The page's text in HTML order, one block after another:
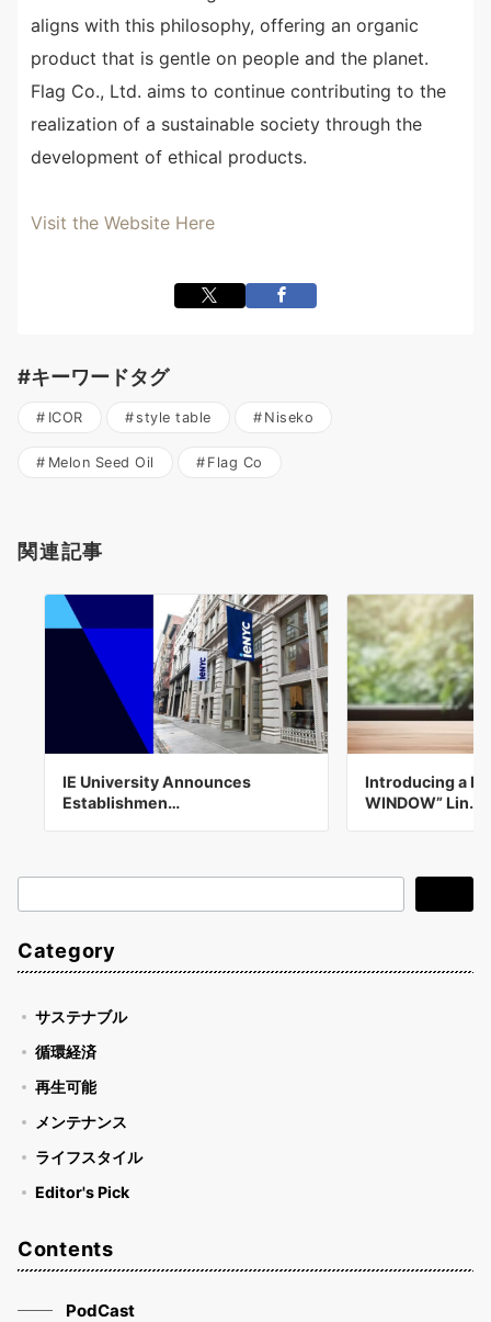
aligns with this philosophy, offering an organic
product that is gentle on people and the planet.
Flag Co., Ltd. aims to continue contributing to the
realization of a sustainable society through the
development of ethical products.
Visit the Website Here
#キーワードタグ
ICOR style table Niseko
Melon Seed Oil Flag Co
関連記事
IE University Announces
Establishmen…
Introducing a
WINDOW” Lin…
索
Category
サステナブル
循環経済
再生可能
メンテナンス
ライフスタイル
Editor's Pick
Contents
PodCast